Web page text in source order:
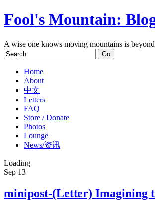
Fool's Mountain:
A wise one knows moving mountains is
Home
About
中文
Letters
FAQ
Store / Donate
Photos
Lounge
News/资讯
Loading
Sep 13
minipost-(Letter) Imagining